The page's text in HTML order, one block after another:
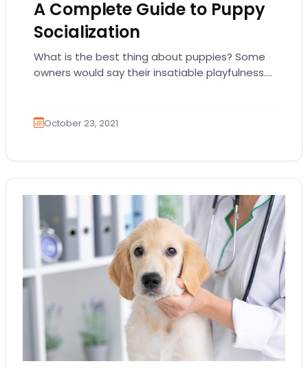
A Complete Guide to Puppy
Socialization
What is the best thing about puppies? Some
owners would say their insatiable playfulness.
October 23, 2021